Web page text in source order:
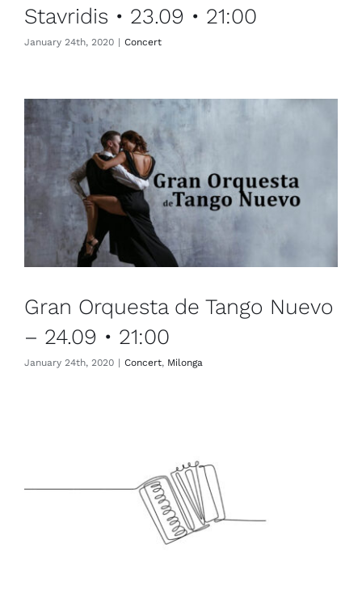
Stavridis • 23.09 • 21:00
January 24th, 2020 | Concert
Gran Orquesta de Tango Nuevo
– 24.09 • 21:00
January 24th, 2020 | Concert, Milonga